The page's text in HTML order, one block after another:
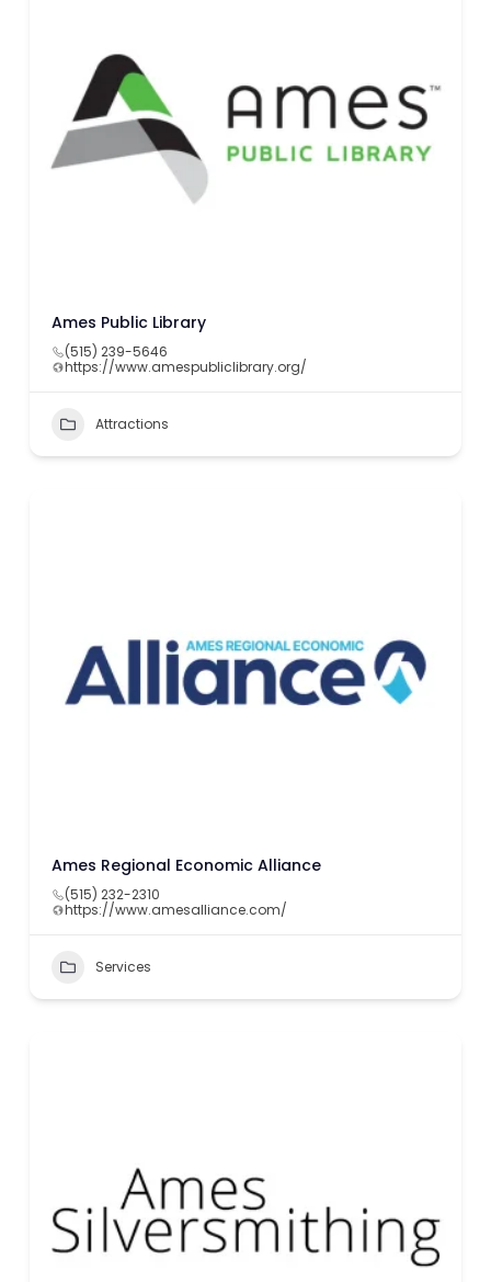
Ames Public Library
(515) 239-5646
https://www.amespubliclibrary.org/
Attractions
Ames Regional Economic Alliance
(515) 232-2310
https://www.amesalliance.com/
Services